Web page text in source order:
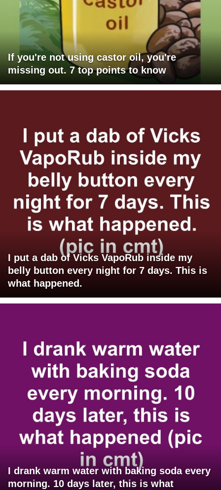
If you're not using castor oil, you're
missing out. 7 top points to know
I put a dab of Vicks VapoRub inside my
belly button every night for 7 days. This is
what happened.
I drank warm water with baking soda every
morning. 10 days later, this is what